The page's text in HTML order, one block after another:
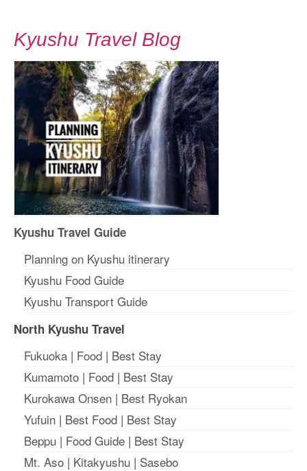
Kyushu Travel Blog
Kyushu Travel Guide
Planning on Kyushu itinerary
Kyushu Food Guide
Kyushu Transport Guide
North Kyushu Travel
Fukuoka | Food | Best Stay
Kumamoto | Food | Best Stay
Kurokawa Onsen | Best Ryokan
Yufuin | Best Food | Best Stay
Beppu | Food Guide | Best Stay
Mt. Aso | Kitakyushu | Sasebo